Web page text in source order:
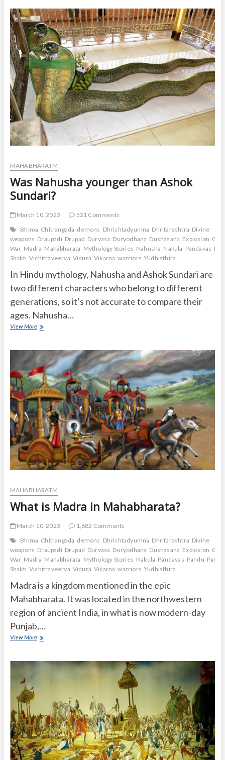
in
Mahabharata?
MAHABHARATM
Was Nahusha younger than Ashok
Sundari?
March 10, 2023
521 Comments
Bhima Chitrangada demons Dhrishtadyumna Dhritarashtra Divine
weapons Draupadi Drupad Durvasa Duryodhana Dushasana Explosion
War Madra Mahabharata Mythology Stories Nahusha Nakula Pandavas
Shakti Vichitraveerya Vidura Vikarna warriors Yudhisthira
In Hindu mythology, Nahusha and Ashok Sundari are
two different characters who belong to different
generations, so it’s not accurate to compare their
ages. Nahusha…
View MoreWas
than
Ashok
Sundari?
MAHABHARATM
What is Madra in Mahabharata?
March 10, 2023
1,682 Comments
Bhima Chitrangada demons Dhrishtadyumna Dhritarashtra Divine
weapons Draupadi Drupad Durvasa Duryodhana Dushasana Explosion
War Madra Mahabharata Mythology Stories Nakula Pandavas Pandu
Shakti Vichitraveerya Vidura Vikarna warriors Yudhisthira
Madra is a kingdom mentioned in the epic
Mahabharata. It was located in the northwestern
region of ancient India, in what is now modern-day
Punjab,…
View MoreWhat
in